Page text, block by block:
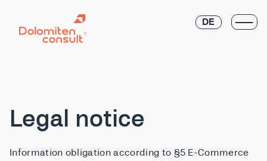
DE
Legal notice
Information obligation according to §5 E-Commerce